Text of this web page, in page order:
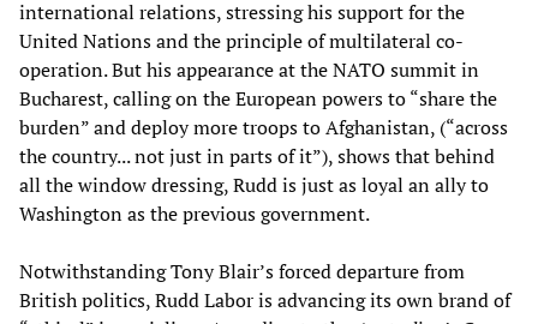
international relations, stressing his support for the
United Nations and the principle of multilateral co-
operation. But his appearance at the NATO summit in
Bucharest, calling on the European powers to “share the
burden” and deploy more troops to Afghanistan, (“across
the country... not just in parts of it”), shows that behind
all the window dressing, Rudd is just as loyal an ally to
Washington as the previous government.
Notwithstanding Tony Blair’s forced departure from
British politics, Rudd Labor is advancing its own brand of